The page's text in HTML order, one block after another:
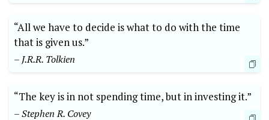
“All we have to decide is what to do with the time
that is given us.”
– J.R.R. Tolkien
“The key is in not spending time, but in investing it.”
– Stephen R. Covey